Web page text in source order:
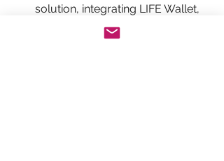
solution, integrating LIFE Wallet,
Global Mall, and a Crypto ATM
Network to create an easy-to-